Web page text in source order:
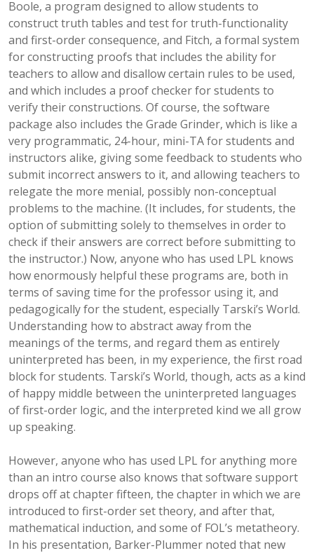
Boole, a program designed to allow students to
construct truth tables and test for truth-functionality
and first-order consequence, and Fitch, a formal system
for constructing proofs that includes the ability for
teachers to allow and disallow certain rules to be used,
and which includes a proof checker for students to
verify their constructions. Of course, the software
package also includes the Grade Grinder, which is like a
very programmatic, 24-hour, mini-TA for students and
instructors alike, giving some feedback to students who
submit incorrect answers to it, and allowing teachers to
relegate the more menial, possibly non-conceptual
problems to the machine. (It includes, for students, the
option of submitting solely to themselves in order to
check if their answers are correct before submitting to
the instructor.) Now, anyone who has used LPL knows
how enormously helpful these programs are, both in
terms of saving time for the professor using it, and
pedagogically for the student, especially Tarski’s World.
Understanding how to abstract away from the
meanings of the terms, and regard them as entirely
uninterpreted has been, in my experience, the first road
block for students. Tarski’s World, though, acts as a kind
of happy middle between the uninterpreted languages
of first-order logic, and the interpreted kind we all grow
up speaking.
However, anyone who has used LPL for anything more
than an intro course also knows that software support
drops off at chapter fifteen, the chapter in which we are
introduced to first-order set theory, and after that,
mathematical induction, and some of FOL’s metatheory.
In his presentation, Barker-Plummer noted that new